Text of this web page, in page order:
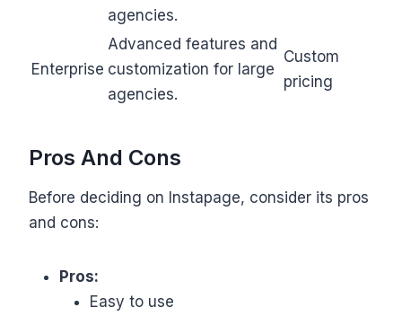
agencies.
Enterprise
Advanced features and
customization for large
agencies.
Custom
pricing
Pros And Cons
Before deciding on Instapage, consider its pros
and cons:
Pros:
Easy to use